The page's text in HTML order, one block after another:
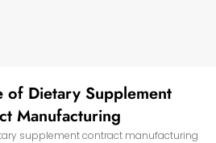
of Dietary Supplement
Manufacturing
supplement contract manufacturing